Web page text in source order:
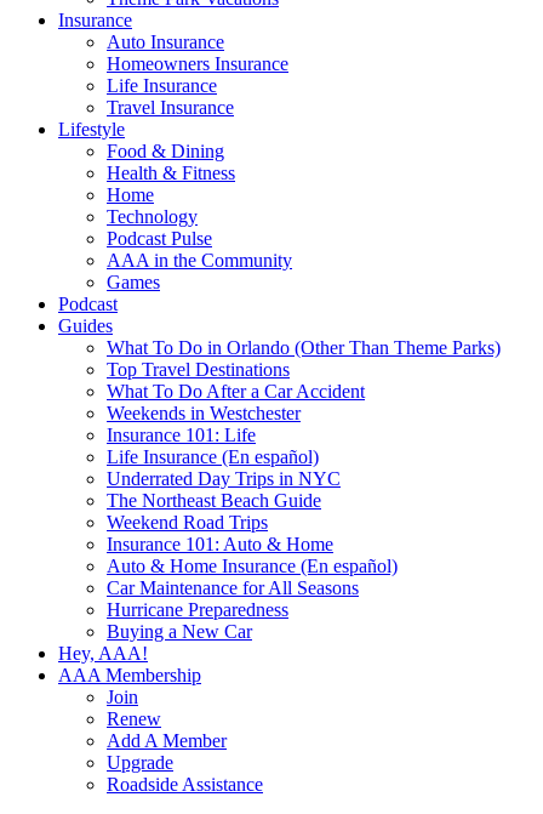
Insurance
Auto Insurance
Homeowners Insurance
Life Insurance
Travel Insurance
Lifestyle
Food & Dining
Health & Fitness
Home
Technology
Podcast Pulse
AAA in the Community
Games
Podcast
Guides
What To Do in Orlando (Other Than Theme Parks)
Top Travel Destinations
What To Do After a Car Accident
Weekends in Westchester
Insurance 101: Life
Life Insurance (En español)
Underrated Day Trips in NYC
The Northeast Beach Guide
Weekend Road Trips
Insurance 101: Auto & Home
Auto & Home Insurance (En español)
Car Maintenance for All Seasons
Hurricane Preparedness
Buying a New Car
Hey, AAA!
AAA Membership
Join
Renew
Add A Member
Upgrade
Roadside Assistance